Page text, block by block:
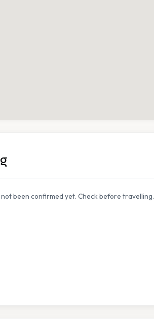
not been confirmed yet. Check before travelling.